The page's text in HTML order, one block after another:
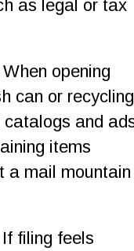
as legal or tax
When opening
can or
catalogs and
items
a mail
If filing feels